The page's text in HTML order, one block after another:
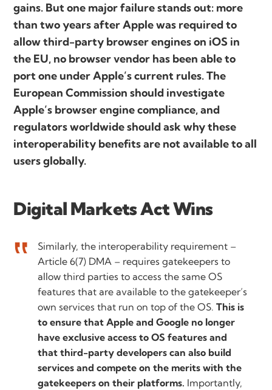
gains. But one major failure stands out: more
than two years after Apple was required to
allow third-party browser engines on iOS in
the EU, no browser vendor has been able to
port one under Apple’s current rules. The
European Commission should investigate
Apple’s browser engine compliance, and
regulators worldwide should ask why these
interoperability benefits are not available to all
users globally.
Digital Markets Act Wins
Similarly, the interoperability requirement –
Article 6(7) DMA – requires gatekeepers to
allow third parties to access the same OS
features that are available to the gatekeeper’s
own services that run on top of the OS.This is
to ensure that Apple and Google no longer
have exclusive access to OS features and
that third-party developers can also build
services and compete on the merits with the
gatekeepers on their platforms. Importantly,